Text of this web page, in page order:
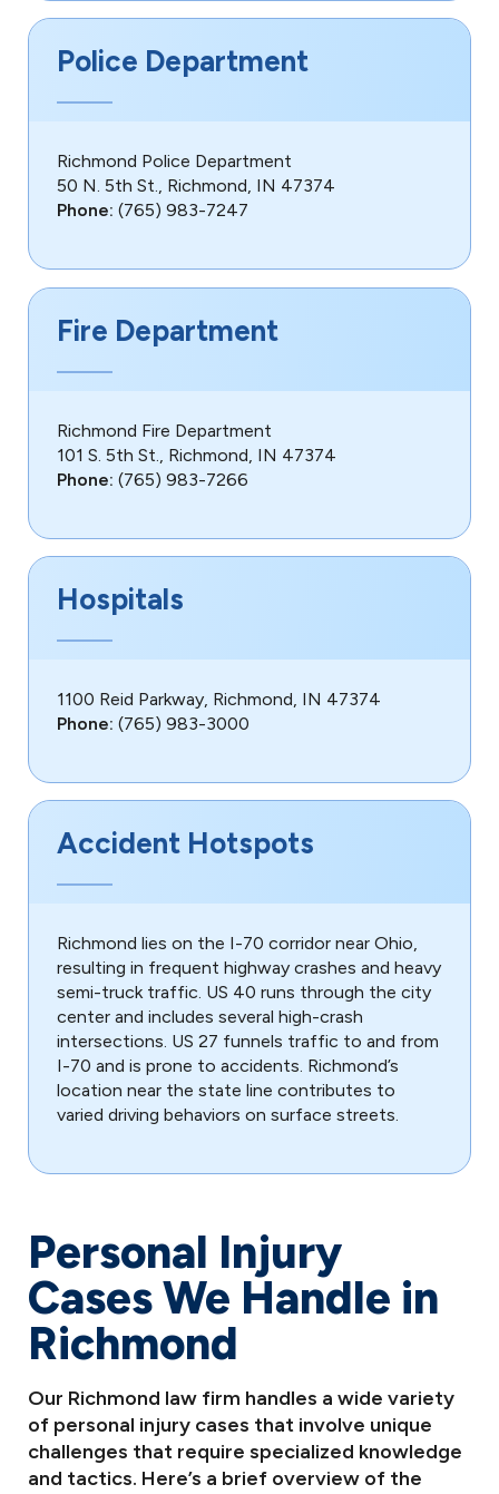
Police Department
Richmond Police Department
50 N. 5th St., Richmond, IN 47374
Phone: (765) 983-7247
Fire Department
Richmond Fire Department
101 S. 5th St., Richmond, IN 47374
Phone: (765) 983-7266
Hospitals
1100 Reid Parkway, Richmond, IN 47374
Phone: (765) 983-3000
Accident Hotspots
Richmond lies on the I-70 corridor near Ohio,
resulting in frequent highway crashes and heavy
semi-truck traffic. US 40 runs through the city
center and includes several high-crash
intersections. US 27 funnels traffic to and from
I-70 and is prone to accidents. Richmond’s
location near the state line contributes to
varied driving behaviors on surface streets.
Personal Injury
Cases We Handle in
Richmond
Our Richmond law firm handles a wide variety
of personal injury cases that involve unique
challenges that require specialized knowledge
and tactics. Here’s a brief overview of the